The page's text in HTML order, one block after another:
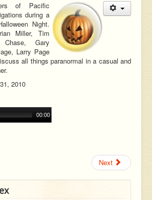
of Pacific
during a
Night.
Miller, Tim
Gary
Larry Page
all things paranormal in a casual and
2010
00:00
Next